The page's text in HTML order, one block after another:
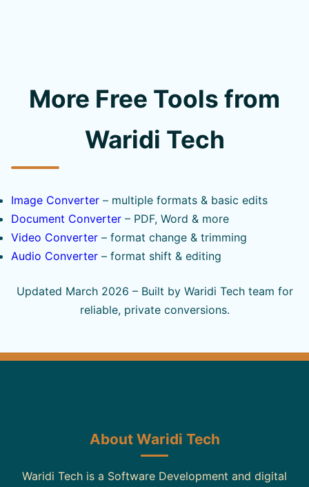
More Free Tools from
Waridi Tech
Image Converter – multiple formats & basic edits
Document Converter – PDF, Word & more
Video Converter – format change & trimming
Audio Converter – format shift & editing
Updated March 2026 – Built by Waridi Tech team for
reliable, private conversions.
About Waridi Tech
Waridi Tech is a Software Development and digital